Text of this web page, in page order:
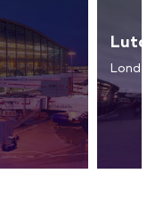
London